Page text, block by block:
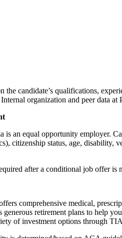
the candidate’s qualifications,
organization and peer data at
is an equal opportunity employer.
citizenship status, age, disability,
after a conditional job offer
comprehensive medical,
generous retirement plans to help
of investment options through